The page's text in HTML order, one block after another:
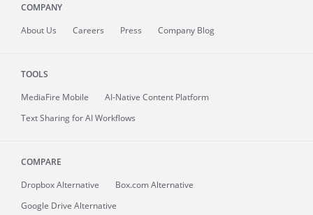
COMPANY
About Us Careers Press Company Blog
TOOLS
MediaFire Mobile
AI-Native Content Platform
Text Sharing for AI Workflows
COMPARE
Dropbox Alternative
Box.com Alternative
Google Drive Alternative